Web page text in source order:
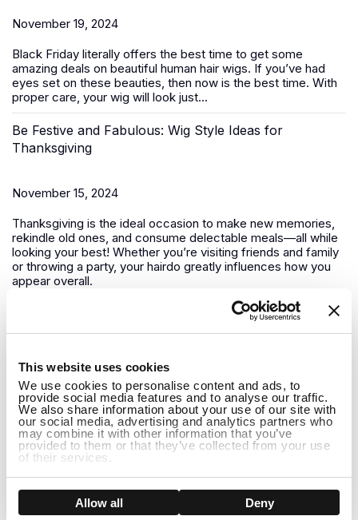
This website uses cookies
We use cookies to personalise content and ads, to
provide social media features and to analyse our traffic.
We also share information about your use of our site with
our social media, advertising and analytics partners who
may combine it with other information that you’ve
provided to them or that they’ve collected from your use
of their services.
Show details
Allow all Deny
November 19, 2024
Black Friday literally offers the best time to get some
amazing deals on beautiful human hair wigs. If you’ve had
eyes set on these beauties, then now is the best time. With
proper care, your wig will look just...
Be Festive and Fabulous: Wig Style Ideas for
Thanksgiving
November 15, 2024
Thanksgiving is the ideal occasion to make new memories,
rekindle old ones, and consume delectable meals—all while
looking your best! Whether you’re visiting friends and family
or throwing a party, your hairdo greatly influences how you
appear overall.
Winter is Coming How to Care for Your Wig in Colder
Months
November 13, 2024
It’s crucial to modify both your wig maintenance regimen and
your outfit as winter draws near. Giving your wigs a little
additional care is essential to keeping them looking amazing
all season long because the winter months can be difficult
for both natural hair and...
How to Care for Long Human Hair Wigs in Winter:
Tips and Holiday Hairstyle Ideas